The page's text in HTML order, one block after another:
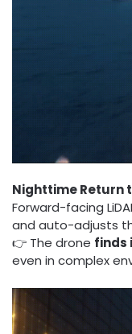
Nighttime Return
Forward-facing
and auto-adjusts
👉 The drone finds
even in complex